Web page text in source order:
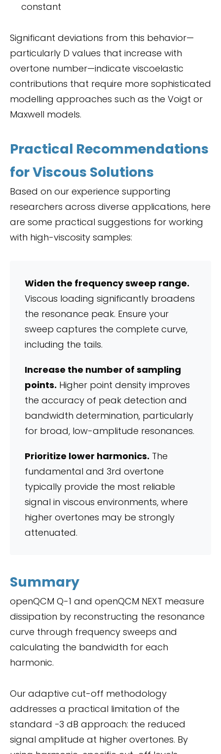
constant
Significant deviations from this behavior—
particularly D values that increase with
overtone number—indicate viscoelastic
contributions that require more sophisticated
modelling approaches such as the Voigt or
Maxwell models.
Practical Recommendations
for Viscous Solutions
Based on our experience supporting
researchers across diverse applications, here
are some practical suggestions for working
with high-viscosity samples:
Widen the frequency sweep range.
Viscous loading significantly broadens
the resonance peak. Ensure your
sweep captures the complete curve,
including the tails.
Increase the number of sampling
points. Higher point density improves
the accuracy of peak detection and
bandwidth determination, particularly
for broad, low-amplitude resonances.
Prioritize lower harmonics. The
fundamental and 3rd overtone
typically provide the most reliable
signal in viscous environments, where
higher overtones may be strongly
attenuated.
Summary
openQCM Q-1 and openQCM NEXT measure
dissipation by reconstructing the resonance
curve through frequency sweeps and
calculating the bandwidth for each
harmonic.
Our adaptive cut-off methodology
addresses a practical limitation of the
standard −3 dB approach: the reduced
signal amplitude at higher overtones. By